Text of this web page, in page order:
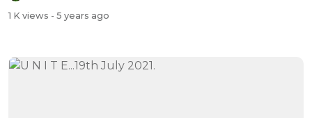
1 K views - 5 years ago